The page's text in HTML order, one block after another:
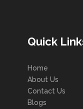
Quick
Home
About Us
Contact Us
Blogs